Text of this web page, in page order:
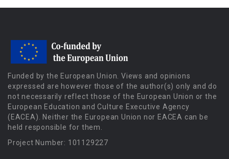
Funded by the European Union. Views and opinions
expressed are however those of the author(s) only and do
not necessarily reflect those of the European Union or the
European Education and Culture Executive Agency
(EACEA). Neither the European Union nor EACEA can be
held responsible for them.
Project Number: 101129227